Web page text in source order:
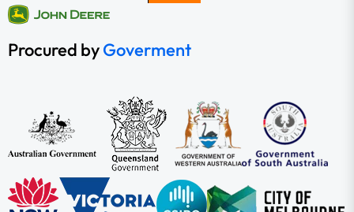
Procured byGoverment